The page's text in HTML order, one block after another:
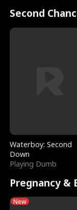
Second
Waterboy: Second
Down
Playing Dumb
Pregnancy &
New